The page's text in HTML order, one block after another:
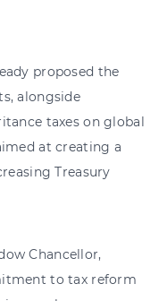
proposed the
alongside
taxes on global
at creating a
Treasury
Chancellor,
to tax reform